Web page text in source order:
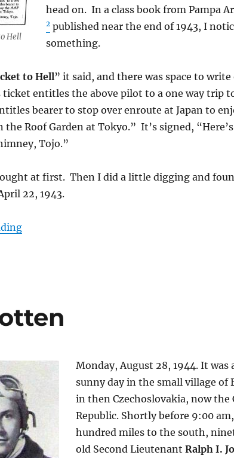
Hell
head on. In a class book from Pampa
2published near the end of 1943, I
something.
to Hell” it said, and there was space to write
entitles the above pilot to a one way trip
bearer to stop over enroute at Japan to
the Roof Garden at Tokyo.” It’s signed,
Tojo.”
at first. Then I did a little digging and
22, 1943.
“One Way Ticket to Hell”
Monday, August 28, 1944. It was
sunny day in the small village of
in then Czechoslovakia, now the
Republic. Shortly before 9:00
hundred miles to the south,
old Second Lieutenant Ralph I.